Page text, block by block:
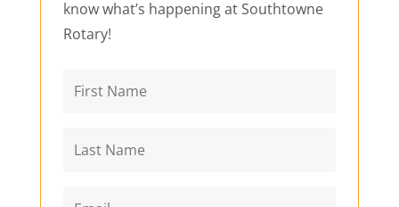
know what’s happening at Southtowne
Rotary!